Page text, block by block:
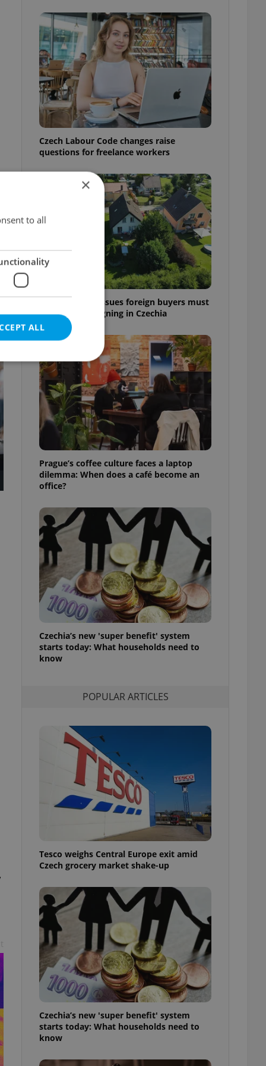
Czech Labour Code changes raise
questions for freelance workers
7 hidden legal issues foreign buyers must
check before signing in Czechia
Prague’s coffee culture faces a laptop
dilemma: When does a café become an
office?
Czechia’s new 'super benefit' system
starts today: What households need to
know
POPULAR ARTICLES
Tesco weighs Central Europe exit amid
Czech grocery market shake-up
Czechia’s new 'super benefit' system
starts today: What households need to
know
×
to all
ALL
cannot be
estate
agency profile
to provide full
to end
of user votes
the correct
best practices
advertisers of a
is necessary to
presence and
triggered on
of user
users of
that
and informs
preferences.
cookie
article usage
for us to
purpose identifier
It is
how it is
long-term sign-ins
a
maintain access
unnecessary
- which is a
service. This
generated
as real time